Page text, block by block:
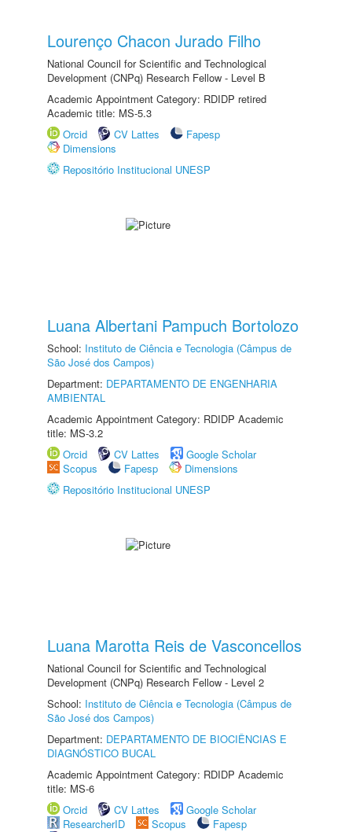
Lourenço Chacon Jurado Filho
National Council for Scientific and Technological
Development (CNPq) Research Fellow - Level B
Academic Appointment Category: RDIDP retired
Academic title: MS-5.3
Orcid
CV Lattes
Fapesp
Dimensions
Repositório Institucional UNESP
Luana Albertani Pampuch Bortolozo
School: Instituto de Ciência e Tecnologia (Câmpus de
São José dos Campos)
Department: DEPARTAMENTO DE ENGENHARIA
AMBIENTAL
Academic Appointment Category: RDIDP Academic
title: MS-3.2
Orcid
CV Lattes
Google Scholar
Scopus
Fapesp
Dimensions
Repositório Institucional UNESP
Luana Marotta Reis de Vasconcellos
National Council for Scientific and Technological
Development (CNPq) Research Fellow - Level 2
School: Instituto de Ciência e Tecnologia (Câmpus de
São José dos Campos)
Department: DEPARTAMENTO DE BIOCIÊNCIAS E
DIAGNÓSTICO BUCAL
Academic Appointment Category: RDIDP Academic
title: MS-6
Orcid
CV Lattes
Google Scholar
ResearcherID
Scopus
Fapesp